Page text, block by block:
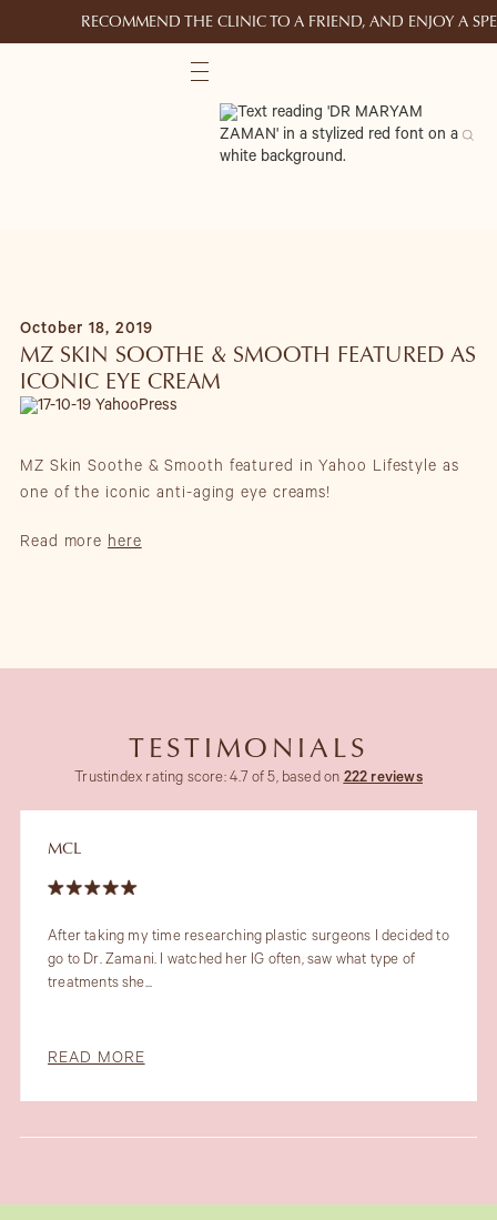
RECOMMEND THE CLINIC TO A FRIEND, AND ENJOY A
October 18, 2019
MZ SKIN SOOTHE & SMOOTH FEATURED AS
ICONIC EYE CREAM
MZ Skin Soothe & Smooth featured in Yahoo Lifestyle as
one of the iconic anti-aging eye creams!
Read morehere
TESTIMONIALS
Trustindex rating score: 4.7 of 5, based on222 reviews
MCL
After taking my time researching plastic surgeons I decided to
go to Dr. Zamani. I watched her IG often, saw what type of
treatments she...
READ MORE